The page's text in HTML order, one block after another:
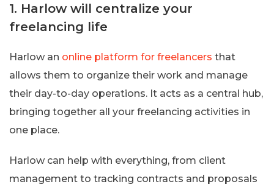
1. Harlow will centralize your
freelancing life
Harlow an online platform for freelancers that
allows them to organize their work and manage
their day-to-day operations. It acts as a central hub,
bringing together all your freelancing activities in
one place.
Harlow can help with everything, from client
management to tracking contracts and proposals